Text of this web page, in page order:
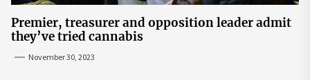
Premier, treasurer and opposition leader admit
they’ve tried cannabis
November 30, 2023